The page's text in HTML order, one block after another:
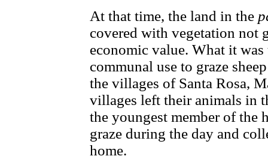
At that time, the land in the
covered with vegetation not
economic value. What it
communal use to graze
the villages of Santa Rosa,
villages left their animals in
the youngest member of the
graze during the day and
home.